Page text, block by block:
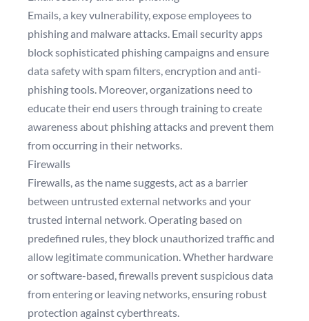
Emails, a key vulnerability, expose employees to
phishing and malware attacks. Email security apps
block sophisticated phishing campaigns and ensure
data safety with spam filters, encryption and anti-
phishing tools. Moreover, organizations need to
educate their end users through training to create
awareness about phishing attacks and prevent them
from occurring in their networks.
Firewalls
Firewalls, as the name suggests, act as a barrier
between untrusted external networks and your
trusted internal network. Operating based on
predefined rules, they block unauthorized traffic and
allow legitimate communication. Whether hardware
or software-based, firewalls prevent suspicious data
from entering or leaving networks, ensuring robust
protection against cyberthreats.